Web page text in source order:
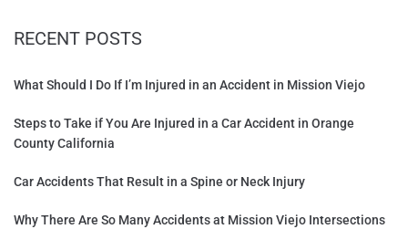
RECENT POSTS
What Should I Do If I’m Injured in an Accident in Mission Viejo
Steps to Take if You Are Injured in a Car Accident in Orange
County California
Car Accidents That Result in a Spine or Neck Injury
Why There Are So Many Accidents at Mission Viejo Intersections